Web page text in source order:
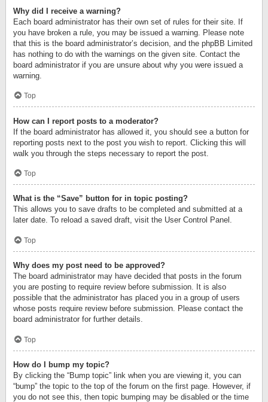
Why did I receive a warning?
Each board administrator has their own set of rules for their site. If
you have broken a rule, you may be issued a warning. Please note
that this is the board administrator’s decision, and the phpBB Limited
has nothing to do with the warnings on the given site. Contact the
board administrator if you are unsure about why you were issued a
warning.
Top
How can I report posts to a moderator?
If the board administrator has allowed it, you should see a button for
reporting posts next to the post you wish to report. Clicking this will
walk you through the steps necessary to report the post.
Top
What is the “Save” button for in topic posting?
This allows you to save drafts to be completed and submitted at a
later date. To reload a saved draft, visit the User Control Panel.
Top
Why does my post need to be approved?
The board administrator may have decided that posts in the forum
you are posting to require review before submission. It is also
possible that the administrator has placed you in a group of users
whose posts require review before submission. Please contact the
board administrator for further details.
Top
How do I bump my topic?
By clicking the “Bump topic” link when you are viewing it, you can
“bump” the topic to the top of the forum on the first page. However, if
you do not see this, then topic bumping may be disabled or the time